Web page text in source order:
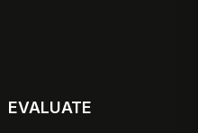
EVALUATE